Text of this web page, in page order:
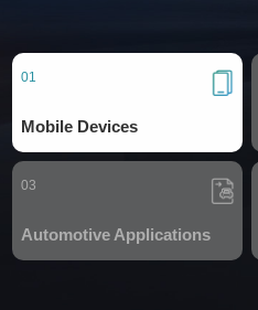
01
Mobile Devices
03
Automotive Applications